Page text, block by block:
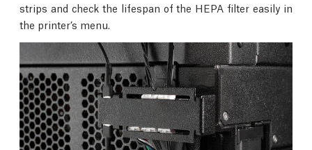
strips and check the lifespan of the HEPA filter easily in
the printer’s menu.